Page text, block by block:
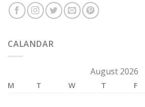
CALANDAR
August 2026
M T W T F